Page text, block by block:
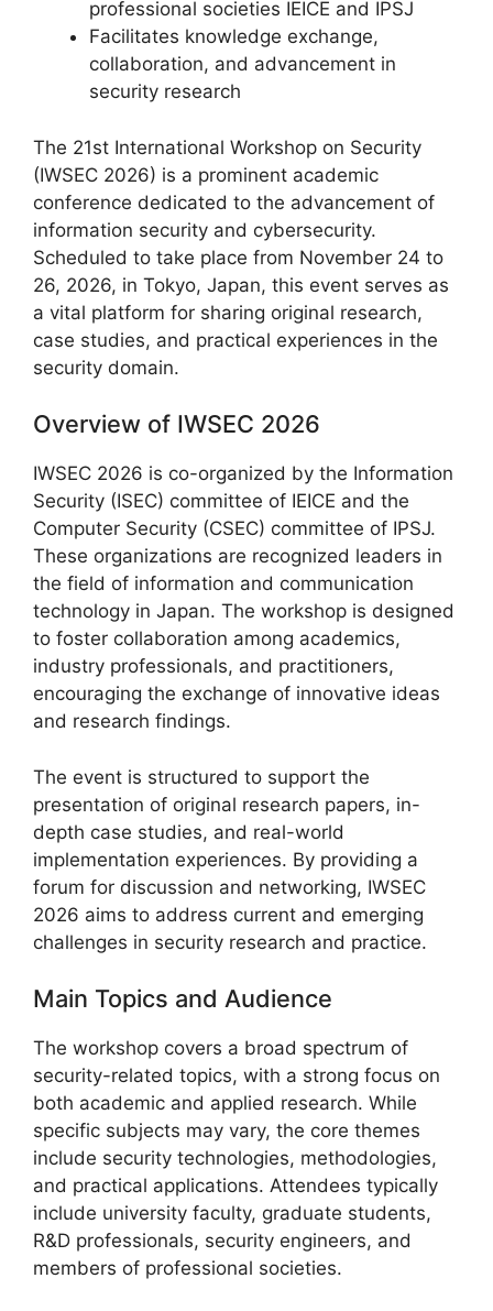
professional societies IEICE and IPSJ
Facilitates knowledge exchange,
collaboration, and advancement in
security research
The 21st International Workshop on Security
(IWSEC 2026) is a prominent academic
conference dedicated to the advancement of
information security and cybersecurity.
Scheduled to take place from November 24 to
26, 2026, in Tokyo, Japan, this event serves as
a vital platform for sharing original research,
case studies, and practical experiences in the
security domain.
Overview of IWSEC 2026
IWSEC 2026 is co-organized by the Information
Security (ISEC) committee of IEICE and the
Computer Security (CSEC) committee of IPSJ.
These organizations are recognized leaders in
the field of information and communication
technology in Japan. The workshop is designed
to foster collaboration among academics,
industry professionals, and practitioners,
encouraging the exchange of innovative ideas
and research findings.
The event is structured to support the
presentation of original research papers, in-
depth case studies, and real-world
implementation experiences. By providing a
forum for discussion and networking, IWSEC
2026 aims to address current and emerging
challenges in security research and practice.
Main Topics and Audience
The workshop covers a broad spectrum of
security-related topics, with a strong focus on
both academic and applied research. While
specific subjects may vary, the core themes
include security technologies, methodologies,
and practical applications. Attendees typically
include university faculty, graduate students,
R&D professionals, security engineers, and
members of professional societies.